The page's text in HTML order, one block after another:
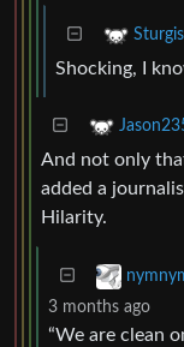
Shocking, I
And not only
added a
Hilarity.
3 months ago
“We are clean